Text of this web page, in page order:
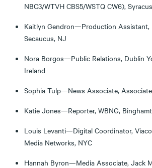
NBC3/WTVH CBS5/WSTQ CW6),
Kaitlyn Gendron—Production Assistant,
Secaucus, NJ
Nora Borgos—Public Relations, Dublin
Ireland
Sophia Tulp—News Associate,
Katie Jones—Reporter, WBNG,
Louis Levanti—Digital Coordinator,
Media Networks, NYC
Hannah Byron—Media Associate, Jack